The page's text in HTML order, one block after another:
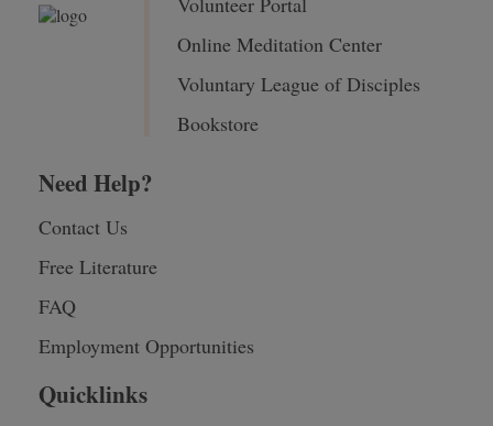
Online Meditation Center
Voluntary League of Disciples
Bookstore
Need Help?
Contact Us
Free Literature
FAQ
Employment Opportunities
Quicklinks